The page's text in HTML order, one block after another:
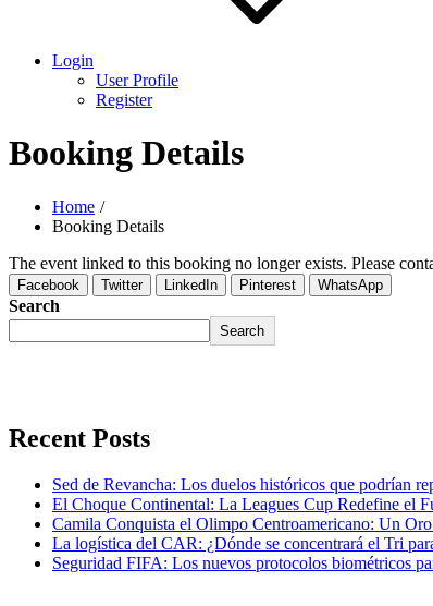
Login
User Profile
Register
Booking Details
Home
Booking Details
The event linked to this booking no longer exists. Please
Facebook Twitter LinkedIn Pinterest WhatsApp
Search
Search
Recent Posts
Sed de Revancha: Los duelos históricos que podrían
El Choque Continental: La Leagues Cup Redefine el
Camila Conquista el Olimpo Centroamericano: Un Oro
La logística del CAR: ¿Dónde se concentrará el Tri
Seguridad FIFA: Los nuevos protocolos biométricos